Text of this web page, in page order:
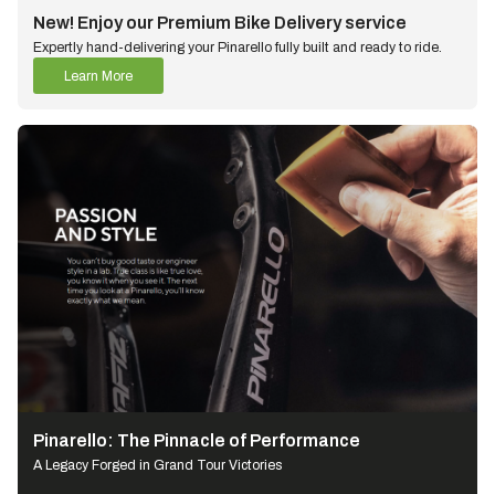
New! Enjoy our Premium Bike Delivery service
Expertly hand-delivering your Pinarello fully built and ready to ride.
Learn More
Pinarello: The Pinnacle of Performance
A Legacy Forged in Grand Tour Victories